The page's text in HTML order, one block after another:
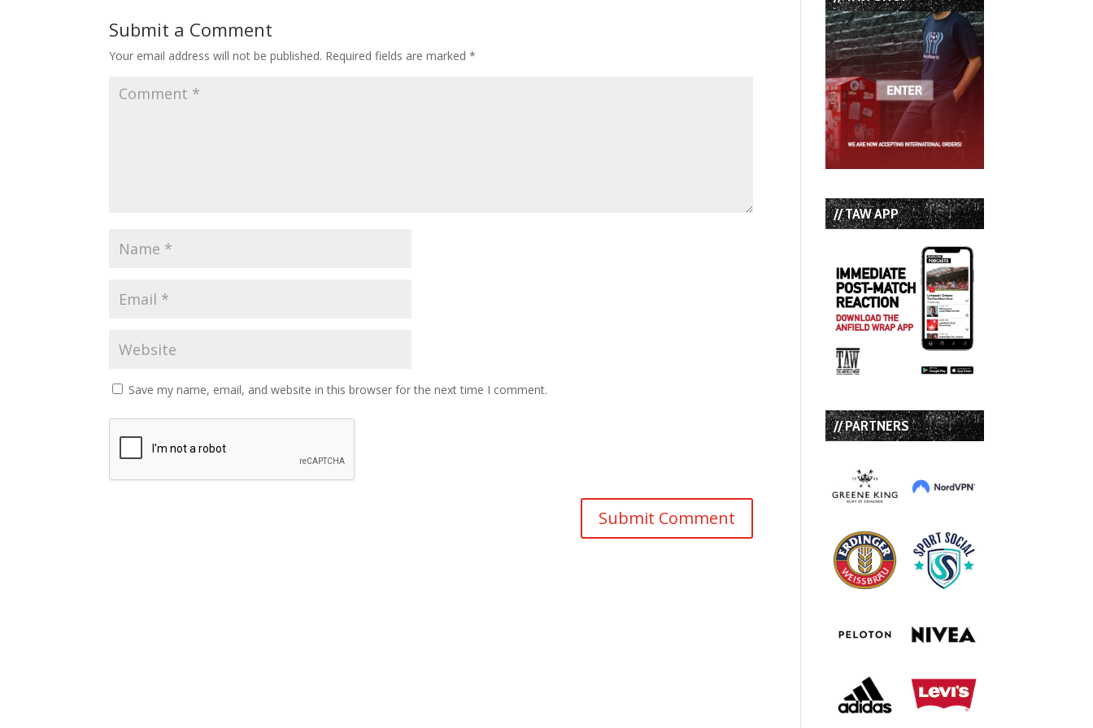
Submit a Comment
Your email address will not be published. Required fields are marked*
Save my name, email, and website in this browser for the next time I comment.
// TAW APP
// PARTNERS